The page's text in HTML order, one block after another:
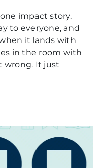
impact story.
to everyone, and
it lands with
in the room with
wrong. It just